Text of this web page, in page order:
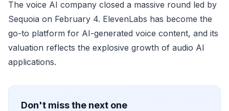
The voice AI company closed a massive round led by
Sequoia on February 4. ElevenLabs has become the
go-to platform for AI-generated voice content, and its
valuation reflects the explosive growth of audio AI
applications.
Don't miss the next one